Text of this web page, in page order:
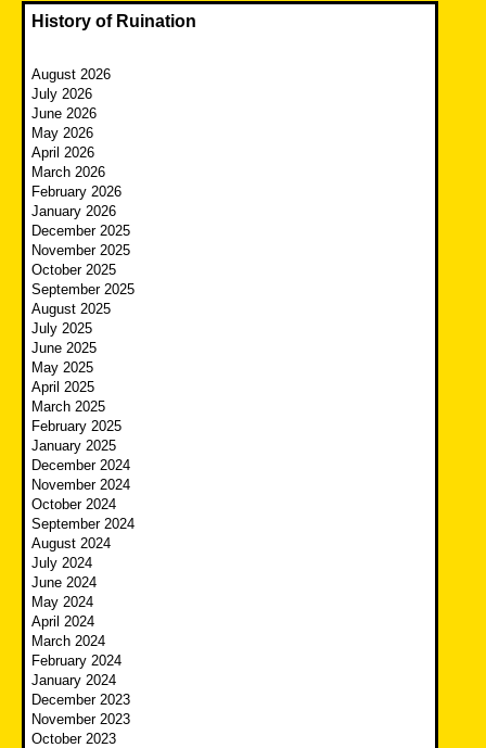
History of Ruination
August 2026
July 2026
June 2026
May 2026
April 2026
March 2026
February 2026
January 2026
December 2025
November 2025
October 2025
September 2025
August 2025
July 2025
June 2025
May 2025
April 2025
March 2025
February 2025
January 2025
December 2024
November 2024
October 2024
September 2024
August 2024
July 2024
June 2024
May 2024
April 2024
March 2024
February 2024
January 2024
December 2023
November 2023
October 2023